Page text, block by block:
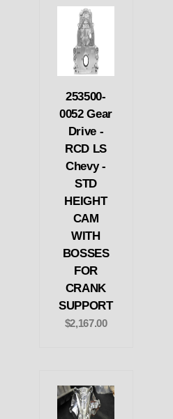
253500-
0052 Gear
Drive -
RCD LS
Chevy -
STD
HEIGHT
CAM
WITH
BOSSES
FOR
CRANK
SUPPORT
$2,167.00